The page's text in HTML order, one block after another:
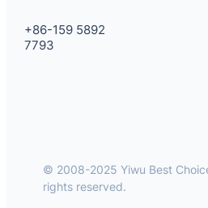
+86-159 5892
7793
© 2008-2025 Yiwu Best
rights reserved.